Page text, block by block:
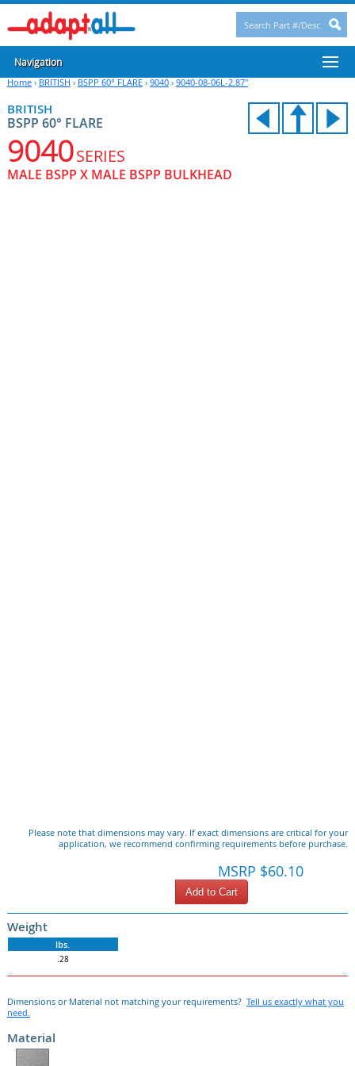
Navigation
Home› BRITISH › BSPP 60° FLARE› 9040› 9040-08-06L-2.87"
BRITISH
BSPP 60° FLARE
9040SERIES
MALE BSPP X MALE BSPP BULKHEAD
Please note that dimensions may vary. If exact dimensions are critical for your
application, we recommend confirming requirements before purchase.
MSRP $60.10
Add to Cart
Weight
lbs.
.28
Dimensions or Material not matching your requirements? Tell us exactly what you
need.
Material